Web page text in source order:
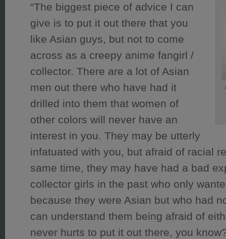
“The biggest piece of advice I can
give is to put it out there that you
like Asian guys, but not to come
across as a creepy anime fangirl /
collector. There are a lot of Asian
men out there who have had it
drilled into them that women of
other colors will never have an
interest in you. They may be utterly
infatuated with you, but afraid of racial
same time, they may have had a bad
collector girls in the past who only
because they were Asian but who had
can understand them being afraid of
never hurts to put it out there, you